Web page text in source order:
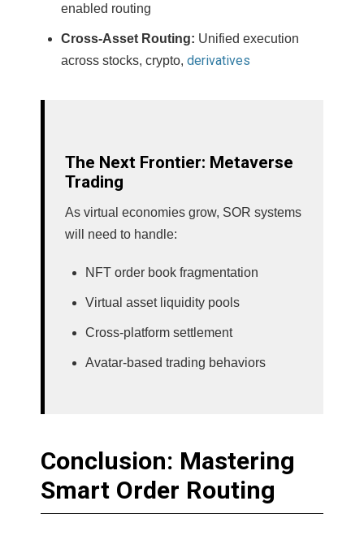
enabled routing
Cross-Asset Routing: Unified execution
across stocks, crypto, derivatives
The Next Frontier: Metaverse
Trading
As virtual economies grow, SOR systems
will need to handle:
NFT order book fragmentation
Virtual asset liquidity pools
Cross-platform settlement
Avatar-based trading behaviors
Conclusion: Mastering
Smart Order Routing